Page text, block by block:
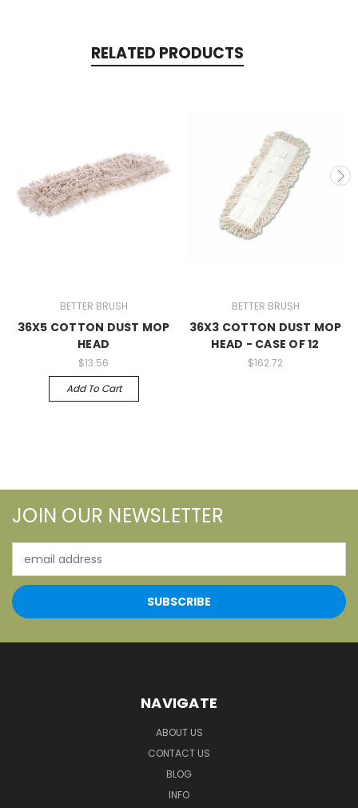
RELATED PRODUCTS
BETTER BRUSH
36X5 COTTON DUST MOP
HEAD
$13.56
Add To Cart
BETTER BRUSH
36X3 COTTON DUST MOP
HEAD - CASE OF 12
$162.72
JOIN OUR NEWSLETTER
Address
NAVIGATE
ABOUT US
CONTACT US
BLOG
INFO